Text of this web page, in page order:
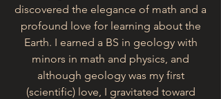
discovered the elegance of math and a
profound love for learning about the
Earth. I earned a BS in geology with
minors in math and physics, and
although geology was my first
(scientific) love, I gravitated toward